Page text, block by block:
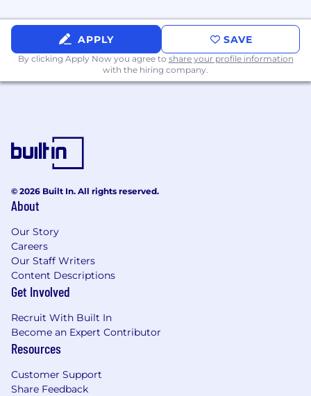
APPLY SAVE
By clicking Apply Now you agree to share your profile information
with the hiring company.
© 2026 Built In. All rights reserved.
About
Our Story
Careers
Our Staff Writers
Content Descriptions
Get Involved
Recruit With Built In
Become an Expert Contributor
Resources
Customer Support
Share Feedback